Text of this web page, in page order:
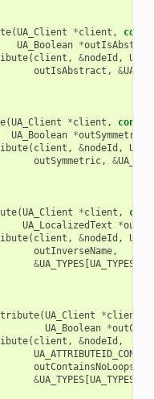
(UA_Client *client ,
const
UA_Boolean *
( client , &nodeId ,
outIsAbstract , &
(UA_Client *client , const
UA_Boolean *outSymmetric
( client , &nodeId ,
outSymmetric, &
(UA_Client *client ,
UA_LocalizedText
*
( client , &nodeId ,
outInverseName,
&UA_TYPES[
(UA_Client *client
UA_Boolean *
( client , &nodeId ,
outContainsNoLoops
&UA_TYPES[